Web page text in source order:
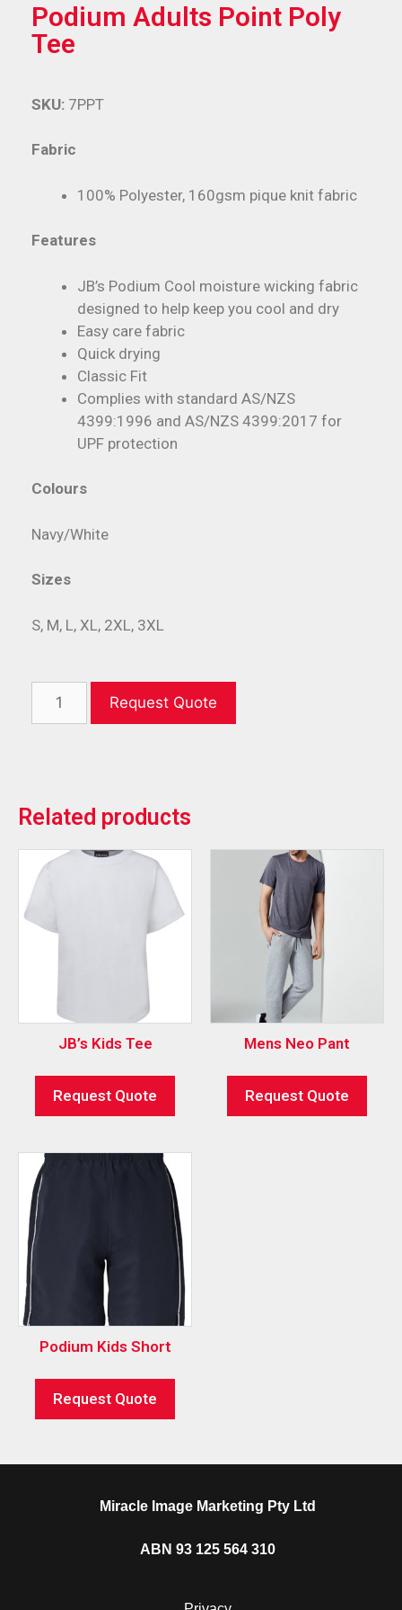
Podium Adults Point Poly
Tee
Fabric
100% Polyester, 160gsm pique knit fabric
Features
JB’s Podium Cool moisture wicking fabric
designed to help keep you cool and dry
Easy care fabric
Quick drying
Classic Fit
Complies with standard AS/NZS
4399:1996 and AS/NZS 4399:2017 for
UPF protection
Colours
Navy/White
Sizes
S, M, L, XL, 2XL, 3XL
SKU: 7PPT
Request Quote
Related products
JB’s Kids Tee
Request Quote
Mens Neo Pant
Request Quote
Podium Kids Short
Request Quote
Miracle Image Marketing Pty Ltd
ABN 93 125 564 310